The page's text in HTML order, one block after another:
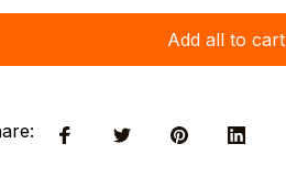
Add all to cart